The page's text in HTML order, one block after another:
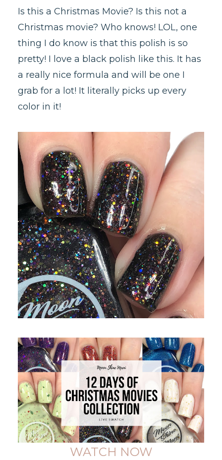
Is this a Christmas Movie? Is this not a
Christmas movie? Who knows! LOL, one
thing I do know is that this polish is so
pretty! I love a black polish like this. It has
a really nice formula and will be one I
grab for a lot! It literally picks up every
color in it!
WATCH NOW